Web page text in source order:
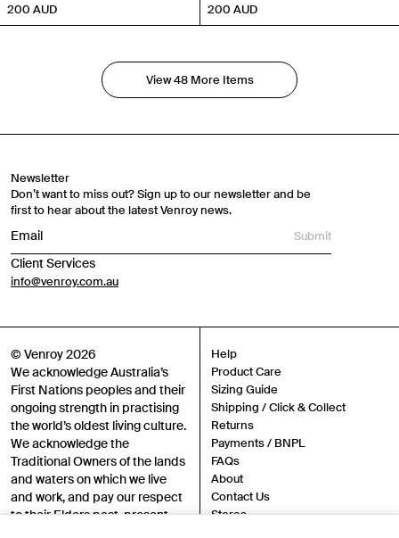
200 AUD
200 AUD
View 48 More Items
Newsletter
Don’t want to miss out? Sign up to our newsletter and be
first to hear about the latest Venroy news.
Submit
Client Services
info@venroy.com.au
© Venroy 2026
We acknowledge Australia’s
First Nations peoples and their
ongoing strength in practising
the world’s oldest living culture.
We acknowledge the
Traditional Owners of the lands
and waters on which we live
and work, and pay our respect
to their Elders past, present
Help
Product Care
Sizing Guide
Shipping / Click & Collect
Returns
Payments / BNPL
FAQs
About
Contact Us
Stores